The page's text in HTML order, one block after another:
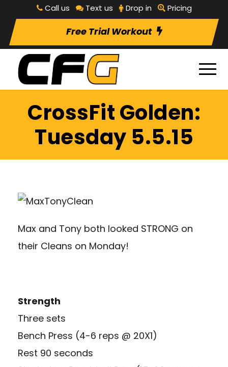
Call us Text us Drop in Pricing
Free Trial Workout
CrossFit Golden:
Tuesday 5.5.15
Max and Tony both looked STRONG on
their Cleans on Monday!
Strength
Three sets
Bench Press (4-6 reps @ 20X1)
Rest 90 seconds